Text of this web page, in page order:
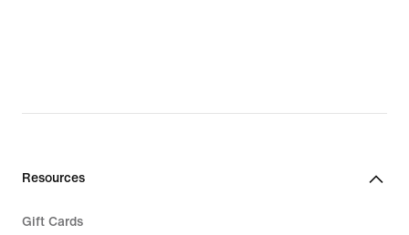
Resources
Gift Cards